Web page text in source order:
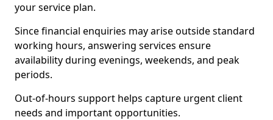
your service plan.
Since financial enquiries may arise outside standard
working hours, answering services ensure
availability during evenings, weekends, and peak
periods.
Out-of-hours support helps capture urgent client
needs and important opportunities.